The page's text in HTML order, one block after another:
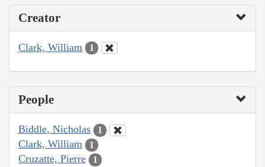
Creator
Clark, William 1
People
Biddle, Nicholas 1
Clark, William 1
Cruzatte, Pierre 1